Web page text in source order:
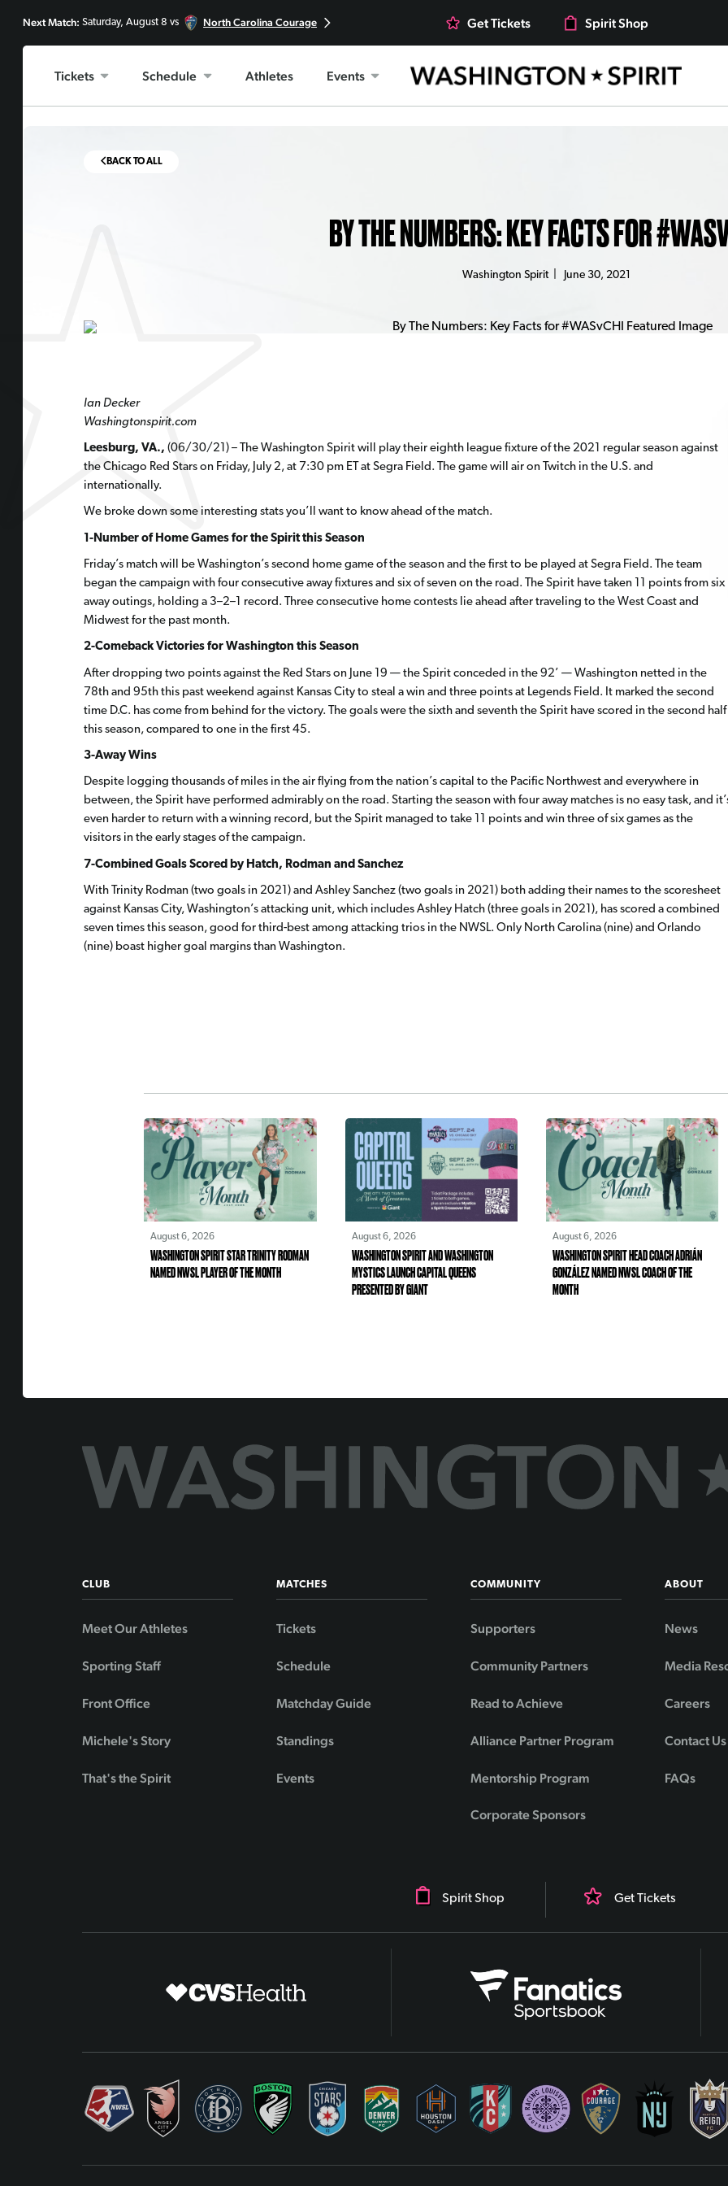
Next Match: Saturday, August 8 vs North Carolina Courage Get Tickets Spirit Shop
Tickets Schedule Athletes Events
BACK TO ALL
BY THE NUMBERS: KEY FACTS FOR
Washington Spirit| June 30, 2021
Ian Decker
Washingtonspirit.com
Leesburg, VA., (06/30/21) – The Washington Spirit will play their eighth league fixture of the 2021 regular season against
the Chicago Red Stars on Friday, July 2, at 7:30 pm ET at Segra Field. The game will air on Twitch in the U.S. and
internationally.
We broke down some interesting stats you’ll want to know ahead of the match.
1-Number of Home Games for the Spirit this Season
Friday’s match will be Washington’s second home game of the season and the first to be played at Segra Field. The team
began the campaign with four consecutive away fixtures and six of seven on the road. The Spirit have taken 11 points from six
away outings, holding a 3–2–1 record. Three consecutive home contests lie ahead after traveling to the West Coast and
Midwest for the past month.
2-Comeback Victories for Washington this Season
After dropping two points against the Red Stars on June 19 — the Spirit conceded in the 92’ — Washington netted in the
78th and 95th this past weekend against Kansas City to steal a win and three points at Legends Field. It marked the second
time D.C. has come from behind for the victory. The goals were the sixth and seventh the Spirit have scored in the second half
this season, compared to one in the first 45.
3-Away Wins
Despite logging thousands of miles in the air flying from the nation’s capital to the Pacific Northwest and everywhere in
between, the Spirit have performed admirably on the road. Starting the season with four away matches is no easy task, and
even harder to return with a winning record, but the Spirit managed to take 11 points and win three of six games as the
visitors in the early stages of the campaign.
7-Combined Goals Scored by Hatch, Rodman and Sanchez
With Trinity Rodman (two goals in 2021) and Ashley Sanchez (two goals in 2021) both adding their names to the scoresheet
against Kansas City, Washington’s attacking unit, which includes Ashley Hatch (three goals in 2021), has scored a combined
seven times this season, good for third-best among attacking trios in the NWSL. Only North Carolina (nine) and Orlando
(nine) boast higher goal margins than Washington.
August 6, 2026
WASHINGTON SPIRIT STAR TRINITY RODMAN
NAMED NWSL PLAYER OF THE MONTH
August 6, 2026
WASHINGTON SPIRIT AND WASHINGTON
MYSTICS LAUNCH CAPITAL QUEENS
PRESENTED BY GIANT
August 6, 2026
WASHINGTON SPIRIT HEAD COACH ADRIÁN
GONZÁLEZ NAMED NWSL COACH OF THE
MONTH
CLUB
Meet Our Athletes
Sporting Staff
Front Office
Michele's Story
That's the Spirit
MATCHES
Tickets
Schedule
Matchday Guide
Standings
Events
COMMUNITY
Supporters
Community Partners
Read to Achieve
Alliance Partner Program
Mentorship Program
Corporate Sponsors
ABOUT
News
Media
Careers
Contact Us
FAQs
Spirit Shop Get Tickets